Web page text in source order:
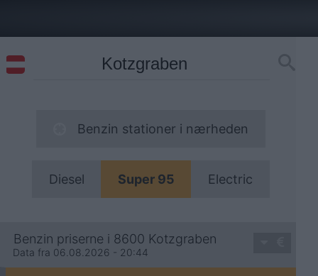
Benzin stationer i nærheden
Diesel Super 95 Electric
Benzin priserne i 8600 Kotzgraben
Data fra 06.08.2026 - 20:44